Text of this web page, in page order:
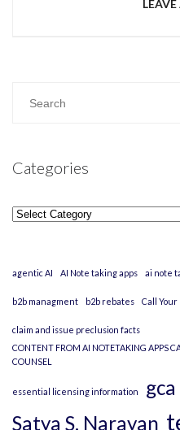
LEAVE
Categories
Categories
agentic AI AI Note taking apps ai note
b2b managment b2b rebates Call Your
claim and issue preclusion facts
CONTENT FROM AI NOTETAKING APPS
COUNSEL
essential licensing information
Satya S. Narayan